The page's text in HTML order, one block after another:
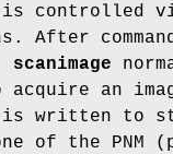
controlled via
After
scanimage
acquire an
is written to
of the PNM